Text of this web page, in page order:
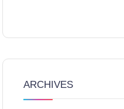
ARCHIVES